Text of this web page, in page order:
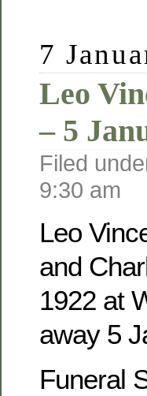
7
Leo
– 5
Filed
9:30 am
Leo
and
1922 at
away 5
Funeral